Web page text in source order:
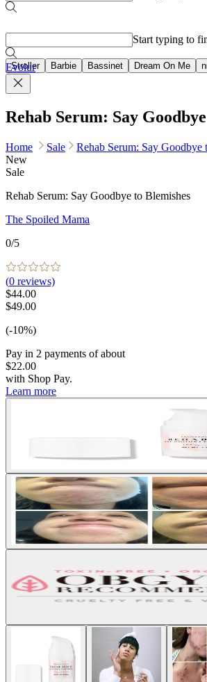
Stroller Barbie Bassinet Dream On Me
Start typing to
Evolur
Rehab Serum: Say
Home Sale
Rehab Serum: Say Goodbye
New
Sale
Rehab Serum: Say Goodbye to Blemishes
The Spoiled Mama
0/5
(0 reviews)
$44.00
$49.00
(-10%)
Pay in 2 payments of about
$22.00
with Shop Pay.
Learn more